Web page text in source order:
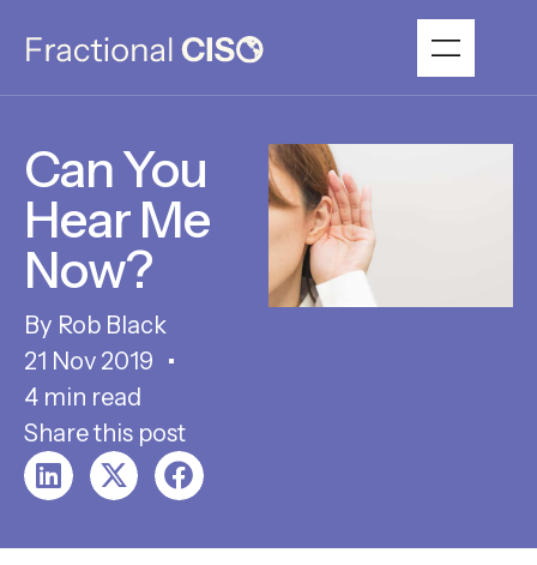
Can You
Hear Me
Now?
Rob Black
21 Nov 2019
4 min read
Share this post